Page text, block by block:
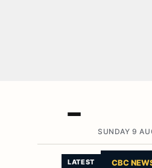
SUNDAY 9
LATEST CBC